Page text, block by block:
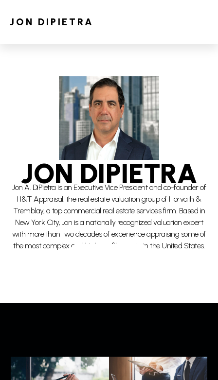
JON DIPIETRA
JON DIPIETRA
Jon A. DiPietra is an Executive Vice President and co-founder of
H&T Appraisal, the real estate valuation group of Horvath &
Tremblay, a top commercial real estate services firm. Based in
New York City, Jon is a nationally recognized valuation expert
with more than two decades of experience appraising some of
the most complex and high-profile assets in the United States.